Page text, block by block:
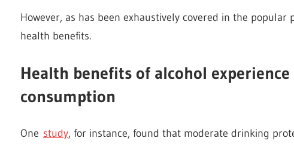
However, as has been exhaustively covered in the
health benefits.
Health benefits of alcohol
consumption
One study, for instance, found that moderate drinking